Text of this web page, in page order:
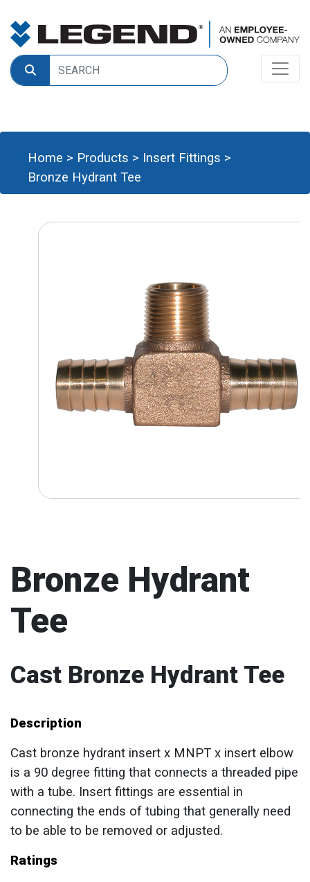
Home > Products > Insert Fittings >
Bronze Hydrant Tee
Bronze Hydrant
Tee
Cast Bronze Hydrant Tee
Description
Cast bronze hydrant insert x MNPT x insert elbow
is a 90 degree fitting that connects a threaded pipe
with a tube. Insert fittings are essential in
connecting the ends of tubing that generally need
to be able to be removed or adjusted.
Ratings